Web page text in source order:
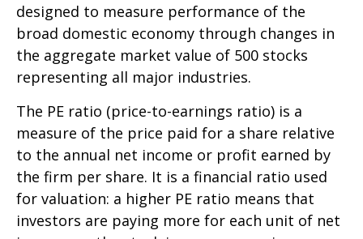
designed to measure performance of the
broad domestic economy through changes in
the aggregate market value of 500 stocks
representing all major industries.
The PE ratio (price-to-earnings ratio) is a
measure of the price paid for a share relative
to the annual net income or profit earned by
the firm per share. It is a financial ratio used
for valuation: a higher PE ratio means that
investors are paying more for each unit of net